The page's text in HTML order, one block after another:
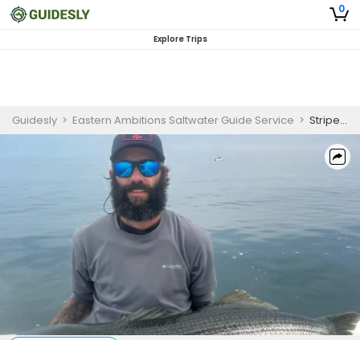
0
Explore Trips
Guidesly > Eastern Ambitions Saltwater Guide Service > Striped Bass (5 Hours - AM)